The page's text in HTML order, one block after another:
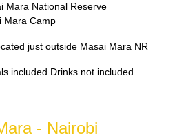
Mara National Reserve
Mara Camp
just outside Masai Mara NR
included Drinks not included
- Nairobi